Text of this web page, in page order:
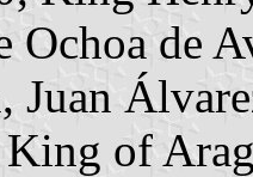
de
Juan
of